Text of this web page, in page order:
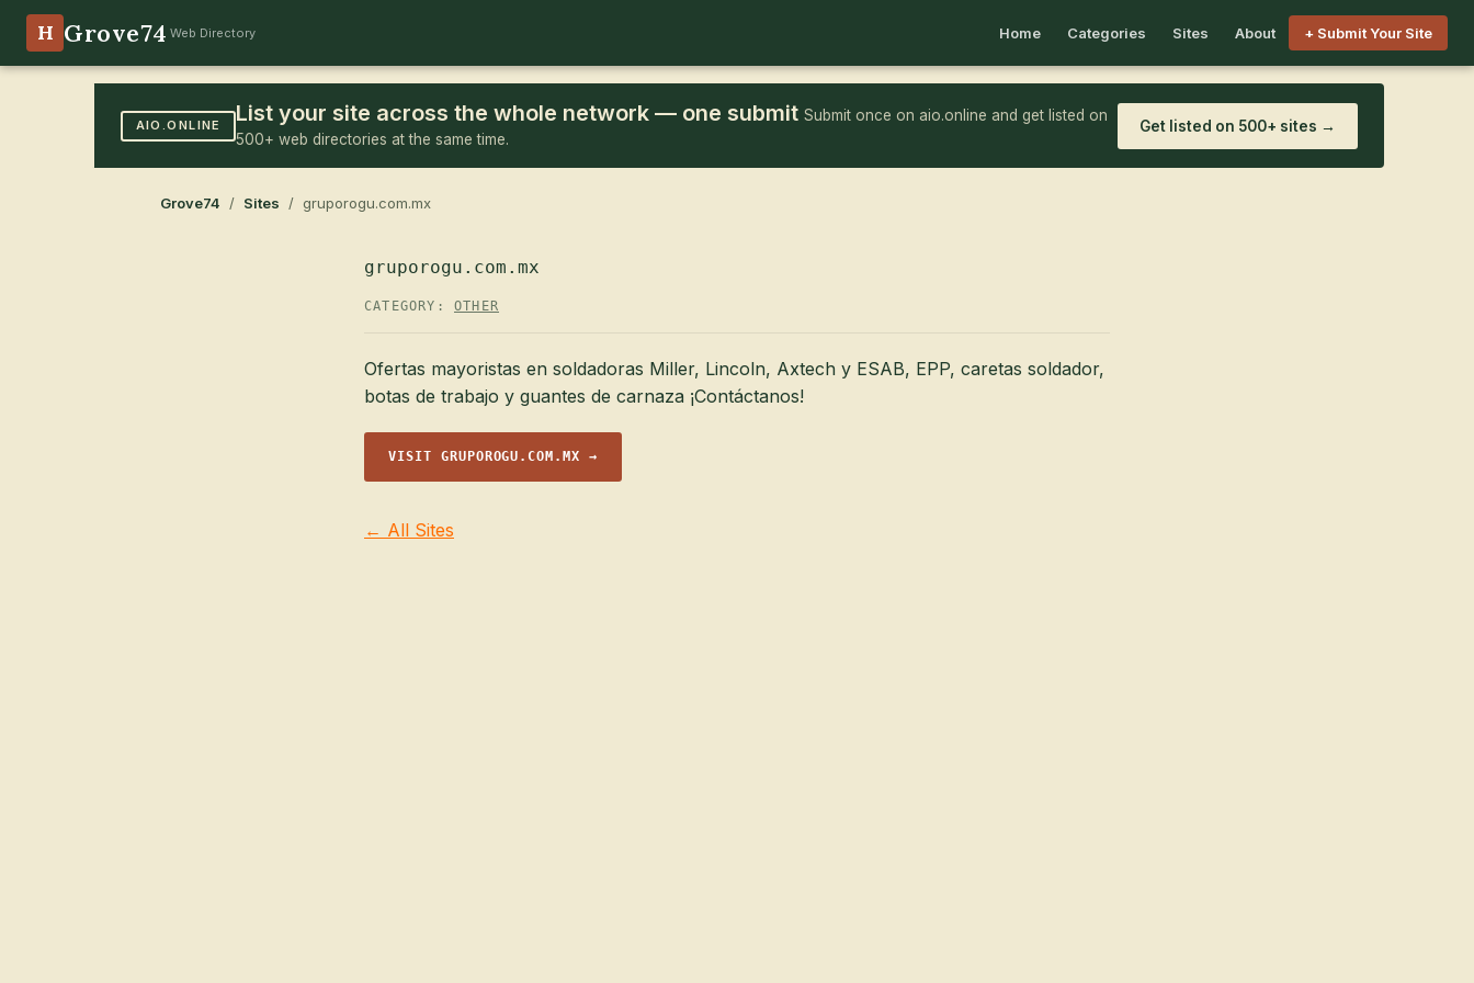
H Grove74 Web Directory Home Categories Sites About + Submit Your Site
AIO.ONLINE List your site across the whole network — one submit Submit once on aio.online and get listed on
500+ web directories at the same time.
Get listed on 500+ sites →
Grove74 / Sites / gruporogu.com.mx
gruporogu.com.mx
CATEGORY: OTHER
Ofertas mayoristas en soldadoras Miller, Lincoln, Axtech y ESAB, EPP, caretas soldador,
botas de trabajo y guantes de carnaza ¡Contáctanos!
VISIT GRUPOROGU.COM.MX →
← All Sites